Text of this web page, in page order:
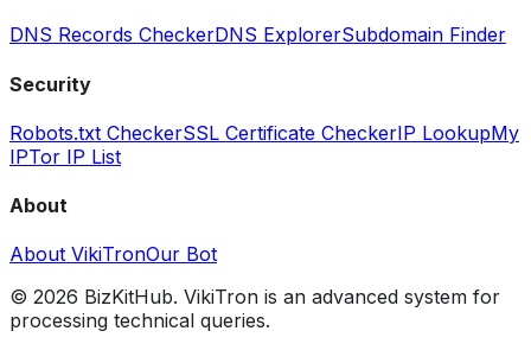
DNS Records CheckerDNS ExplorerSubdomain Finder
Security
Robots.txt CheckerSSL Certificate CheckerIP LookupMy
IPTor IP List
About
About VikiTronOur Bot
© 2026 BizKitHub. VikiTron is an advanced system for
processing technical queries.